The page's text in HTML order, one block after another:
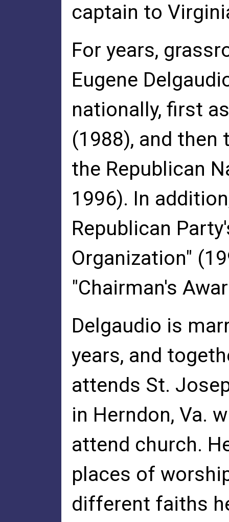
captain to
For years,
Eugene
nationally, first
(1988), and then
the Republican
1996). In
Republican
Organization"
"Chairman's
Delgaudio is
years, and
attends St.
in Herndon, Va.
attend church.
places of
different faiths